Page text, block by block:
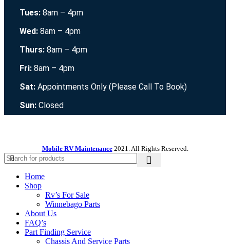
Tues: 8am – 4pm
Wed: 8am – 4pm
Thurs: 8am – 4pm
Fri: 8am – 4pm
Sat: Appointments Only (Please Call To Book)
Sun: Closed
Mobile RV Maintenance 2021. All Rights Reserved.
Home
Shop
Rv’s For Sale
Winnebago Parts
About Us
FAQ’s
Part Finding Service
Chassis And Service Parts